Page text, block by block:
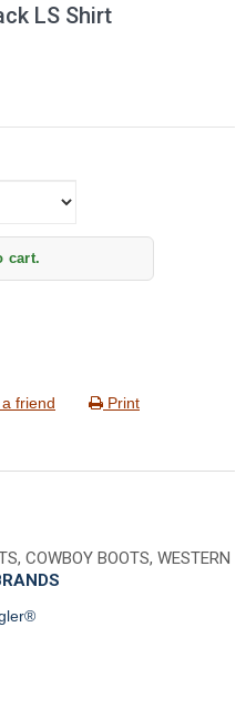
LS Shirt
cart.
friend Print
COWBOY BOOTS, WESTERN